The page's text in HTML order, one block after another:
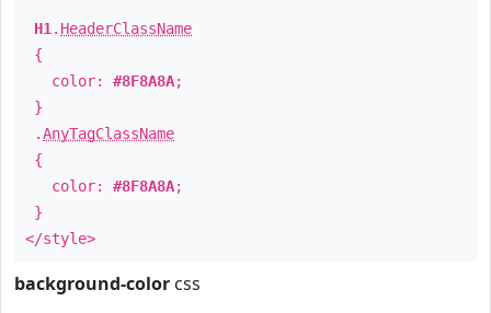
H1 . HeaderClassName
{
color: #8F8A8A;
}
.AnyTagClassName
{
color: #8F8A8A;
}
</style>
background-color css